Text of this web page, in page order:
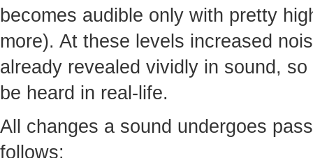
becomes audible only with pretty
more). At these levels increased
already revealed vividly in sound,
be heard in real-life.
All changes a sound undergoes
follows: